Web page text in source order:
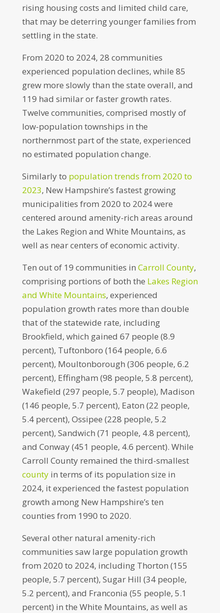
rising housing costs and limited child care,
that may be deterring younger families from
settling in the state.
From 2020 to 2024, 28 communities
experienced population declines, while 85
grew more slowly than the state overall, and
119 had similar or faster growth rates.
Twelve communities, comprised mostly of
low-population townships in the
northernmost part of the state, experienced
no estimated population change.
Similarly to population trends from 2020 to
2023, New Hampshire’s fastest growing
municipalities from 2020 to 2024 were
centered around amenity-rich areas around
the Lakes Region and White Mountains, as
well as near centers of economic activity.
Ten out of 19 communities in Carroll County,
comprising portions of both the Lakes Region
and White Mountains, experienced
population growth rates more than double
that of the statewide rate, including
Brookfield, which gained 67 people (8.9
percent), Tuftonboro (164 people, 6.6
percent), Moultonborough (306 people, 6.2
percent), Effingham (98 people, 5.8 percent),
Wakefield (297 people, 5.7 people), Madison
(146 people, 5.7 percent), Eaton (22 people,
5.4 percent), Ossipee (228 people, 5.2
percent), Sandwich (71 people, 4.8 percent),
and Conway (451 people, 4.6 percent). While
Carroll County remained the third-smallest
countyin terms of its population size in
2024, it experienced the fastest population
growth among New Hampshire’s ten
counties from 1990 to 2020.
Several other natural amenity-rich
communities saw large population growth
from 2020 to 2024, including Thorton (155
people, 5.7 percent), Sugar Hill (34 people,
5.2 percent), and Franconia (55 people, 5.1
percent) in the White Mountains, as well as